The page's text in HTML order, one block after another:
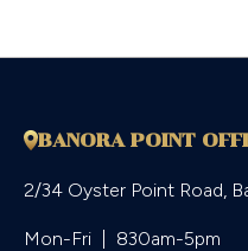
BANORA POINT
2/34 Oyster Point Road,
Mon-Fri  |  830am-5pm